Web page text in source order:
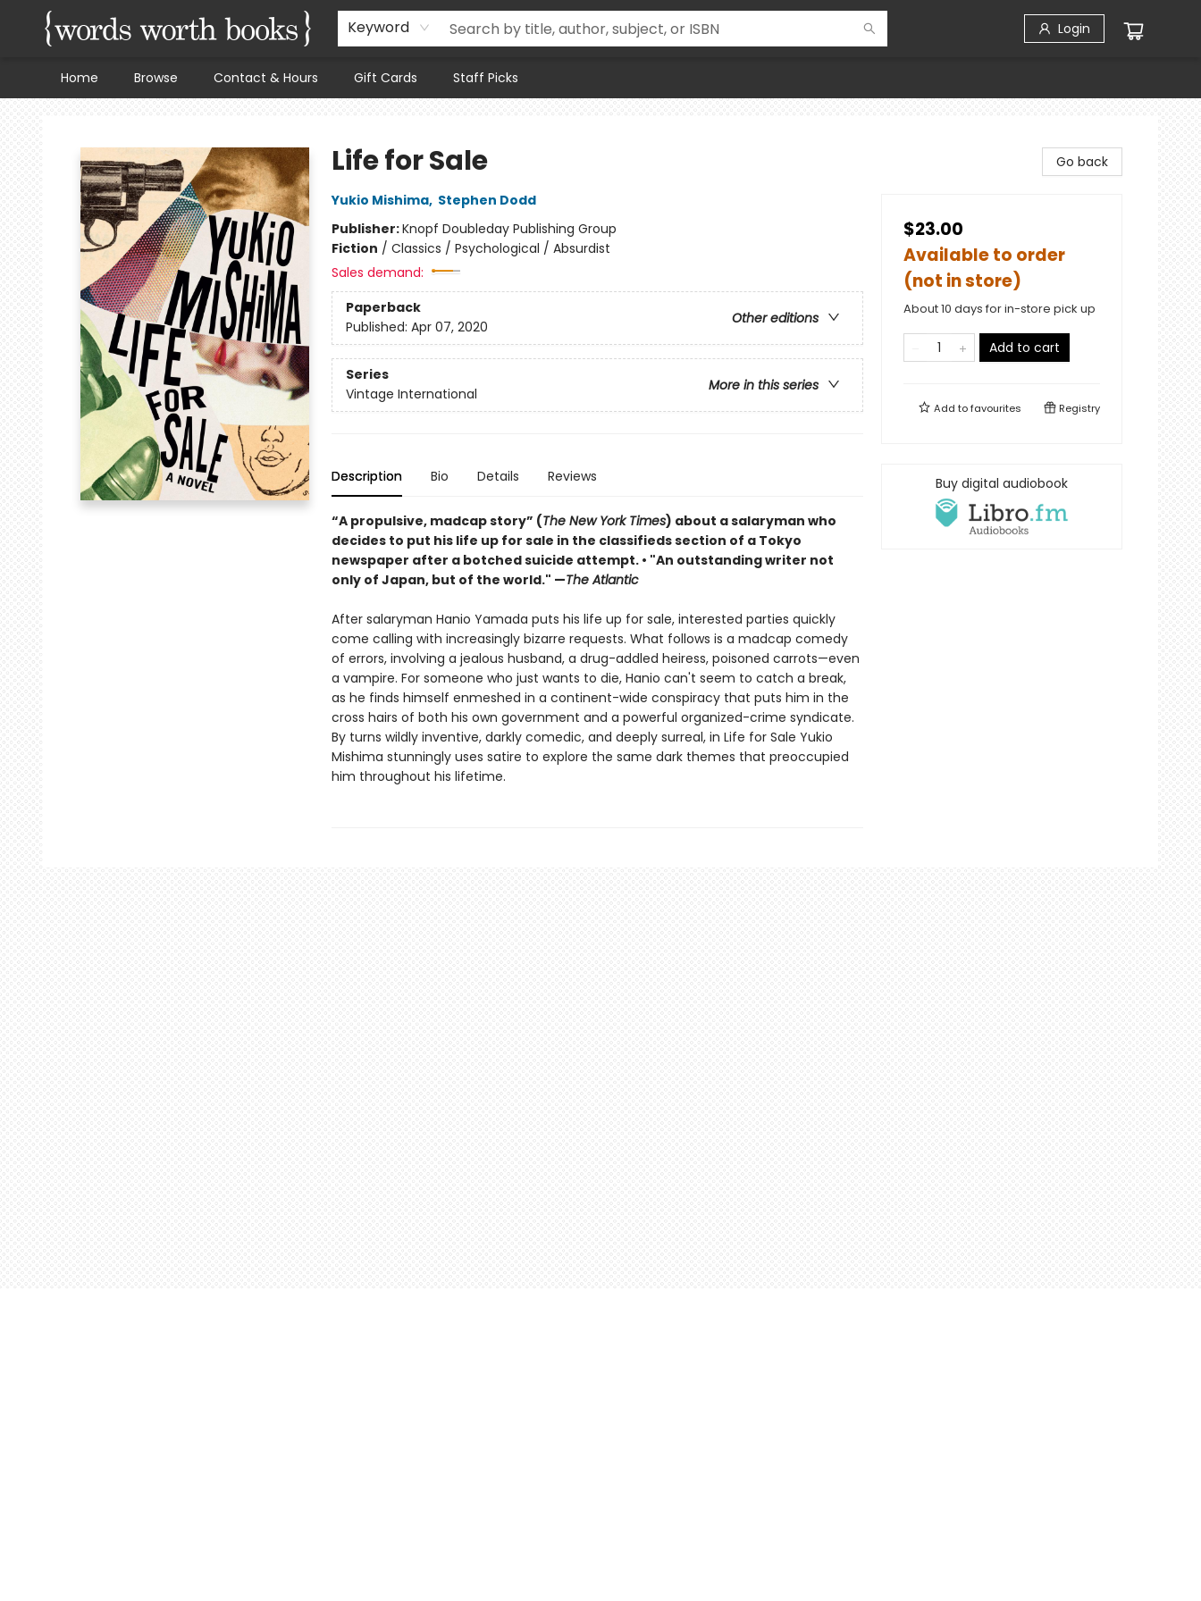
Keyword Login
Home Browse Contact & Hours Gift Cards Staff Picks
Words Worth Books Ltd.
Life for Sale
Yukio Mishima, Stephen Dodd
Publisher:Knopf Doubleday Publishing Group
Fiction / Classics / Psychological / Absurdist
Sales demand:
Paperback
Other editions
Published: Apr 07, 2020
Series
More in this series
Vintage International
Description Bio Details Reviews
“A propulsive, madcap story” (The New York Times) about a salaryman who
decides to put his life up for sale in the classifieds section of a Tokyo
newspaper after a botched suicide attempt. • "An outstanding writer not
only of Japan, but of the world." —The Atlantic
After salaryman Hanio Yamada puts his life up for sale, interested parties quickly
come calling with increasingly bizarre requests. What follows is a madcap comedy
of errors, involving a jealous husband, a drug-addled heiress, poisoned carrots—even
a vampire. For someone who just wants to die, Hanio can't seem to catch a break,
as he finds himself enmeshed in a continent-wide conspiracy that puts him in the
cross hairs of both his own government and a powerful organized-crime syndicate.
By turns wildly inventive, darkly comedic, and deeply surreal, in Life for Sale Yukio
Mishima stunningly uses satire to explore the same dark themes that preoccupied
him throughout his lifetime.
Go back
$23.00
Available to order
(not in store)
About 10 days for in-store pick up
Add to cart
Add tofavourites Registry
Buy digital audiobook